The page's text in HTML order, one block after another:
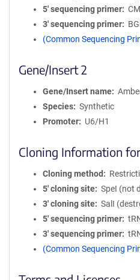
5′ sequencing primer
3′ sequencing primer
(Common Sequencing
Gene/Insert 2
Gene/Insert name
Species
Synthetic
Promoter
U6/H1
Cloning Information
Cloning method
5′ cloning site
SpeI (not
3′ cloning site
SalI
5′ sequencing primer
3′ sequencing primer
(Common Sequencing